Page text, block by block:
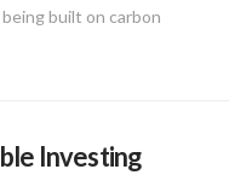
built on carbon
Investing